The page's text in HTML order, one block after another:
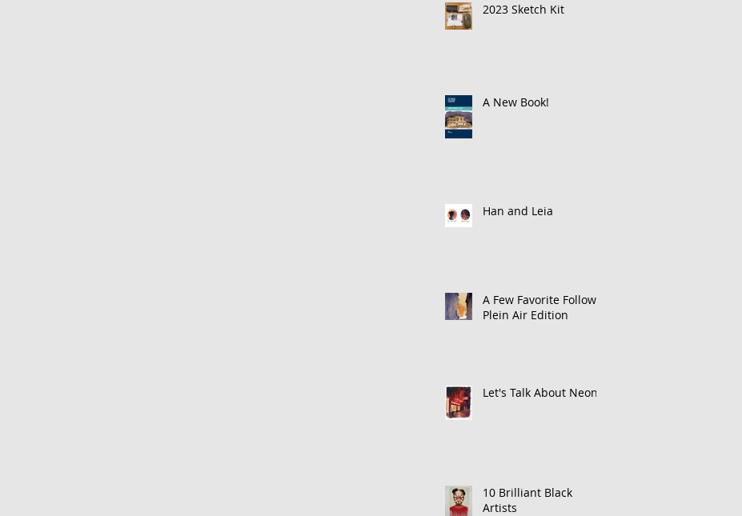
2023 Sketch Kit
A New Book!
Han and Leia
A Few Favorite Follows:
Plein Air Edition
Let's Talk About Neon
10 Brilliant Black
Artists